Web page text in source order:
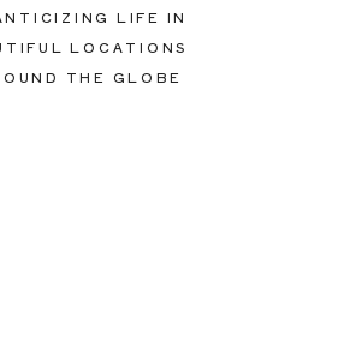
LIFE IN
LOCATIONS
THE GLOBE